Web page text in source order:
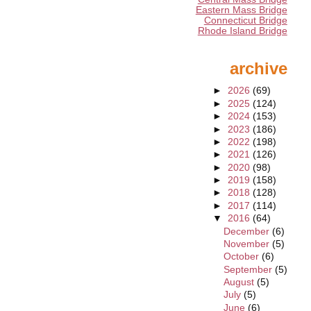
Eastern Mass Bridge
Connecticut Bridge
Rhode Island Bridge
archive
► 2026 (69)
► 2025 (124)
► 2024 (153)
► 2023 (186)
► 2022 (198)
► 2021 (126)
► 2020 (98)
► 2019 (158)
► 2018 (128)
► 2017 (114)
▼ 2016 (64)
December (6)
November (5)
October (6)
September (5)
August (5)
July (5)
June (6)